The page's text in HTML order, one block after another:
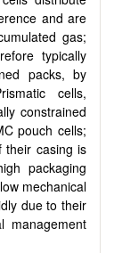
and are
gas;
typically
packs, by
cells,
constrained
pouch cells;
their casing is
packaging
mechanical
due to their
management